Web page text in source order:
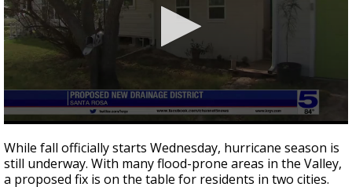
seconds
of
2
minutes,
While fall officially starts Wednesday, hurricane season is
still underway. With many flood-prone areas in the Valley,
a proposed fix is on the table for residents in two cities.